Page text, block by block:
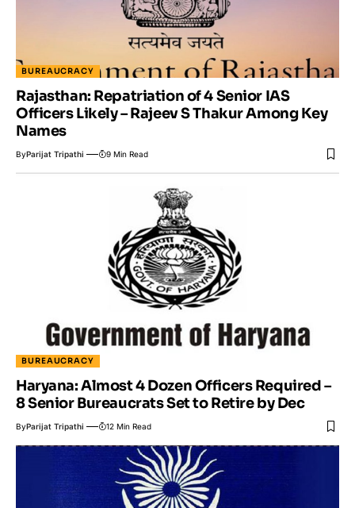
BUREAUCRACY
Rajasthan: Repatriation of 4 Senior IAS
Officers Likely – Rajeev S Thakur Among Key
Names
ByParijat Tripathi 9 Min Read
BUREAUCRACY
Haryana: Almost 4 Dozen Officers Required –
8 Senior Bureaucrats Set to Retire by Dec
ByParijat Tripathi 12 Min Read